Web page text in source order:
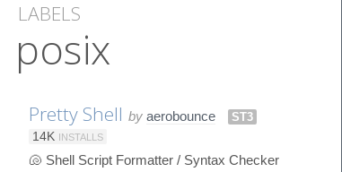
LABELS
posix
Pretty Shell by aerobounce
ST3
14K INSTALLS
🐚 Shell Script Formatter / Syntax Checker